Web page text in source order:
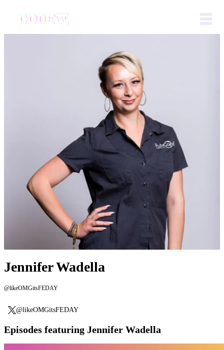
Jennifer Wadella
@likeOMGitsFEDAY
@likeOMGitsFEDAY
Episodes featuring Jennifer Wadella